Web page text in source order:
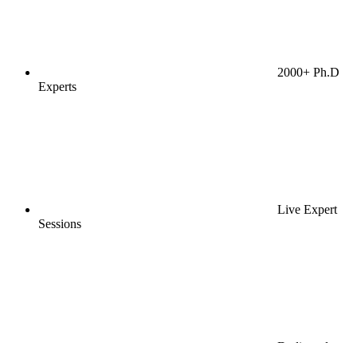
2000+ Ph.D
Experts
Live Expert
Sessions